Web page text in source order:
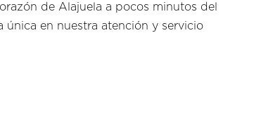
de Alajuela a pocos minutos del
única en nuestra atención y servicio